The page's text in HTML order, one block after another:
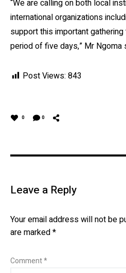
“We are calling on both local
international organizations
support this important
period of five days,” Mr Ngoma
Post Views: 843
0 0
Leave a Reply
Your email address will not be
are marked*
Comment*